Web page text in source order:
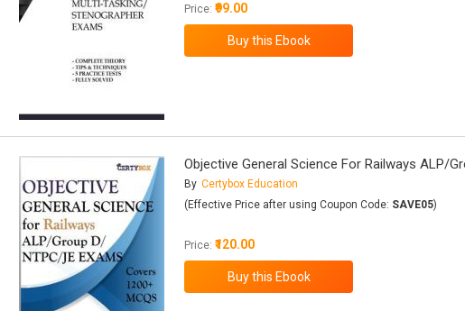
Price:₹99.00
Objective General Science For Railways ALP/
By Certybox Education
(Effective Price after using Coupon Code: SAVE05)
Price:₹120.00